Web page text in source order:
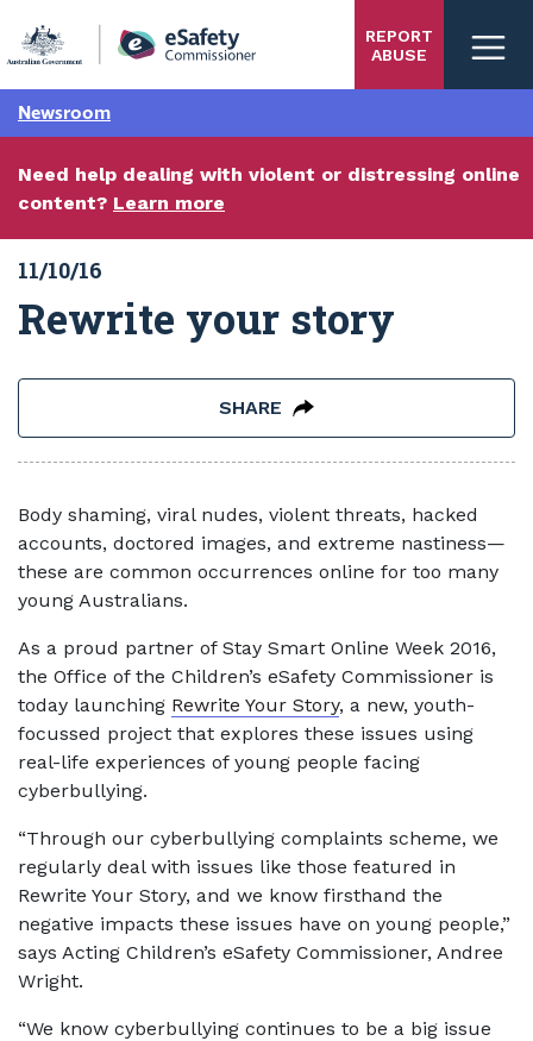
main
REPORT
ABUSE
Newsroom
Need help dealing with violent or distressing online
content? Learn more
11/10/16
Rewrite your story
SHARE
Body shaming, viral nudes, violent threats, hacked
accounts, doctored images, and extreme nastiness—
these are common occurrences online for too many
young Australians.
As a proud partner of Stay Smart Online Week 2016,
the Office of the Children’s eSafety Commissioner is
today launching Rewrite Your Story, a new, youth-
focussed project that explores these issues using
real-life experiences of young people facing
cyberbullying.
“Through our cyberbullying complaints scheme, we
regularly deal with issues like those featured in
Rewrite Your Story, and we know firsthand the
negative impacts these issues have on young people,”
says Acting Children’s eSafety Commissioner, Andree
Wright.
“We know cyberbullying continues to be a big issue